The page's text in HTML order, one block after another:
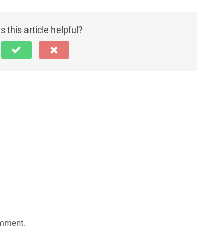
this article helpful?